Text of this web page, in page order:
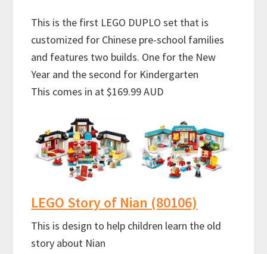
This is the first LEGO DUPLO set that is
customized for Chinese pre-school families
and features two builds. One for the New
Year and the second for Kindergarten
This comes in at $169.99 AUD
LEGO Story of Nian (80106)
This is design to help children learn the old
story about Nian